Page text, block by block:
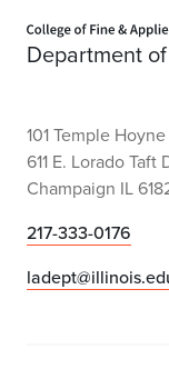
Department
101 Temple
611 E. Lorado Taft
Champaign IL
217-333-0176